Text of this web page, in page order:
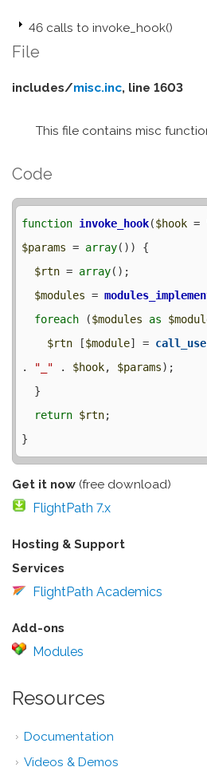
46 calls to invoke_hook()
File
includes/misc.inc, line 1603
This file contains misc
Code
function invoke_hook($hook =
$params = array()) {
$rtn = array();
$modules =
foreach ($modules as
$rtn [$module] =
.
"_" . $hook, $params);
return $rtn;
Get it now (free download)
FlightPath 7.x
Hosting & Support
Services
FlightPath Academics
Add-ons
Modules
Resources
Documentation
Videos & Demos